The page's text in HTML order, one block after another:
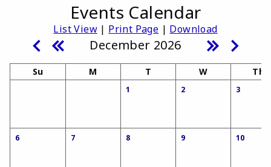
Events Calendar
List View| Print Page | Download
December 2026
Su M T W Th
1 2 3
6 7 8 9 10